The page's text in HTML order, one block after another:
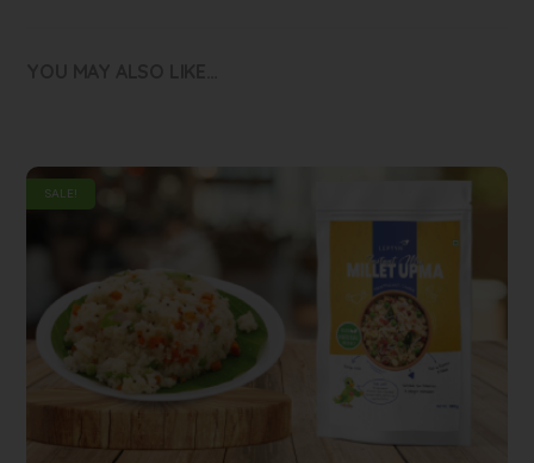
SALE!